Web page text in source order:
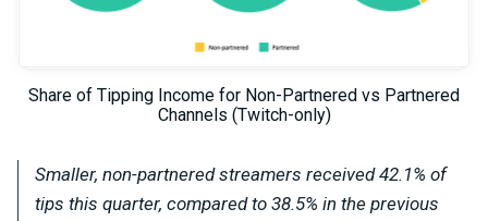
Share of Tipping Income for Non-Partnered vs Partnered
Channels (Twitch-only)
Smaller, non-partnered streamers received 42.1% of
tips this quarter, compared to 38.5% in the previous